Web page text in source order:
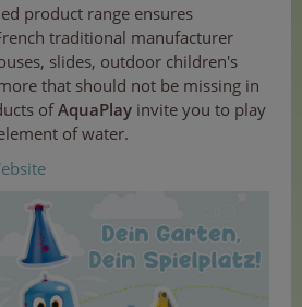
product range ensures
traditional manufacturer
slides, outdoor children's
that should not be missing in
ofAquaPlay invite you to play
of water.